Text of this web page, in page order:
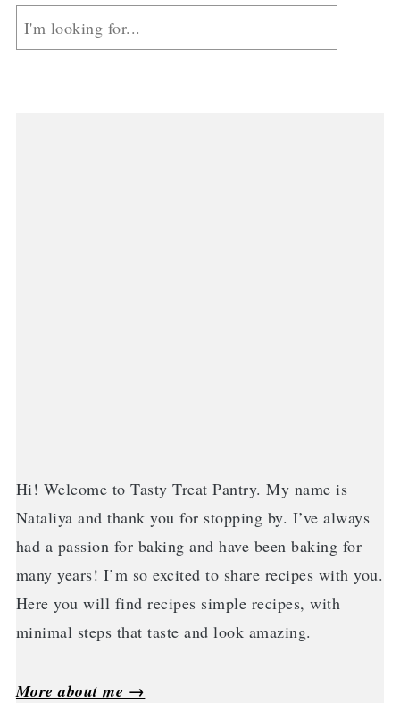
Hi! Welcome to Tasty Treat Pantry. My name is
Nataliya and thank you for stopping by. I’ve always
had a passion for baking and have been baking for
many years! I’m so excited to share recipes with you.
Here you will find recipes simple recipes, with
minimal steps that taste and look amazing.
More about me →